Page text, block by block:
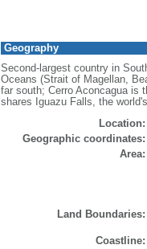
Geography
Second-largest country in
Oceans (Strait of Magellan,
far south; Cerro Aconcagua is
shares Iguazu Falls, the
Location:
Geographic coordinates:
Area:
Land Boundaries:
Coastline: